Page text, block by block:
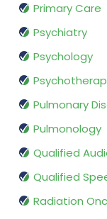
Primary Care
Psychiatry
Psychology
Pulmonary
Pulmonology
Qualified
Qualified
Radiation